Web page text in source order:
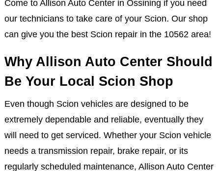
Come to Allison Auto Center in Ossining if you need
our technicians to take care of your Scion. Our shop
can give you the best Scion repair in the 10562 area!
Why Allison Auto Center Should
Be Your Local Scion Shop
Even though Scion vehicles are designed to be
extremely dependable and reliable, eventually they
will need to get serviced. Whether your Scion vehicle
needs a transmission repair, brake repair, or its
regularly scheduled maintenance, Allison Auto Center